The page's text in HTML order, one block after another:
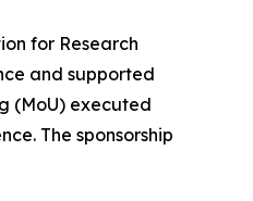
for Research
and supported
(MoU) executed
The sponsorship